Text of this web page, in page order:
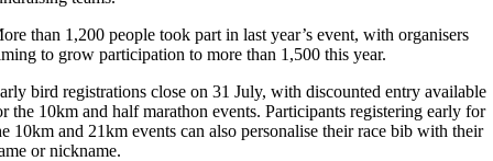
than 1,200 people took part in last year’s event, with organisers
to grow participation to more than 1,500 this year.
bird registrations close on 31 July, with discounted entry available
the 10km and half marathon events. Participants registering early for
10km and 21km events can also personalise their race bib with their
or nickname.